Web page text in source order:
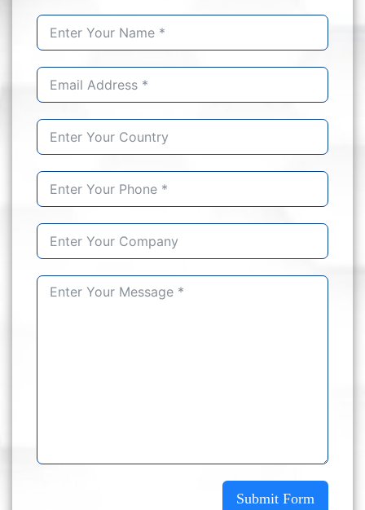
Submit Form